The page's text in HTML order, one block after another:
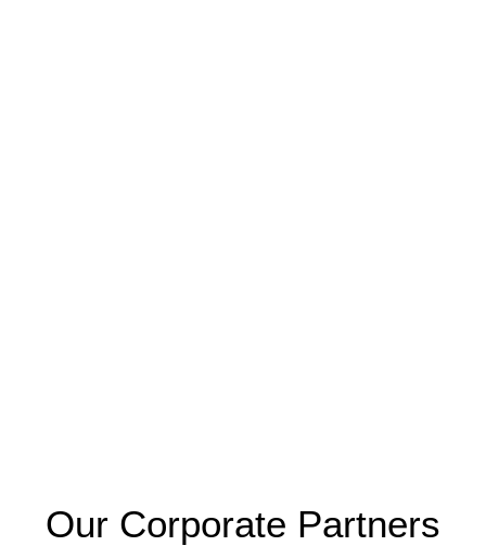
Our Corporate Partners